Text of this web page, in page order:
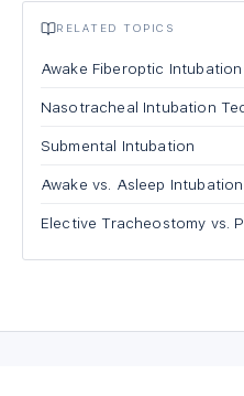
RELATED TOPICS
Awake Fiberoptic Intubation
Nasotracheal Intubation
Submental Intubation
Awake vs. Asleep Intubation
Elective Tracheostomy vs.